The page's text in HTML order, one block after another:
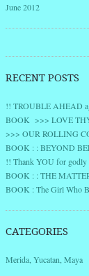
June 2012
RECENT POSTS
!! TROUBLE AHEAD
BOOK >>> LOVE
>>> OUR ROLLING
BOOK : : BEYOND
!! Thank YOU for godly
BOOK : : THE
BOOK : The Girl Who
CATEGORIES
Merida, Yucatan, Maya